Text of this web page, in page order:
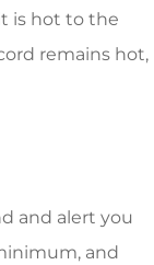
is hot to the
remains hot,
and alert you
and